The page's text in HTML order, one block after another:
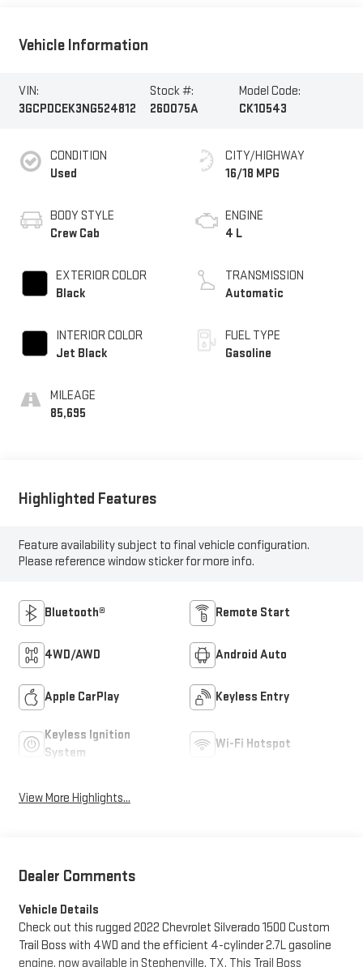
Vehicle Information
VIN:
3GCPDCEK3NG524812
Stock #:
260075A
Model Code:
CK10543
CONDITION
Used
BODY STYLE
Crew Cab
EXTERIOR COLOR
Black
INTERIOR COLOR
Jet Black
MILEAGE
85,695
CITY/HIGHWAY
16/18 MPG
ENGINE
4 L
TRANSMISSION
Automatic
FUEL TYPE
Gasoline
Highlighted Features
Feature availability subject to final vehicle configuration.
Please reference window sticker for more info.
Bluetooth® Remote Start
4WD/AWD Android Auto
Apple CarPlay Keyless Entry
Keyless Ignition
System
Wi-Fi Hotspot
View More Highlights...
Dealer Comments
Vehicle Details
Check out this rugged 2022 Chevrolet Silverado 1500 Custom
Trail Boss with 4WD and the efficient 4-cylinder 2.7L gasoline
engine, now available in Stephenville, TX. This Trail Boss